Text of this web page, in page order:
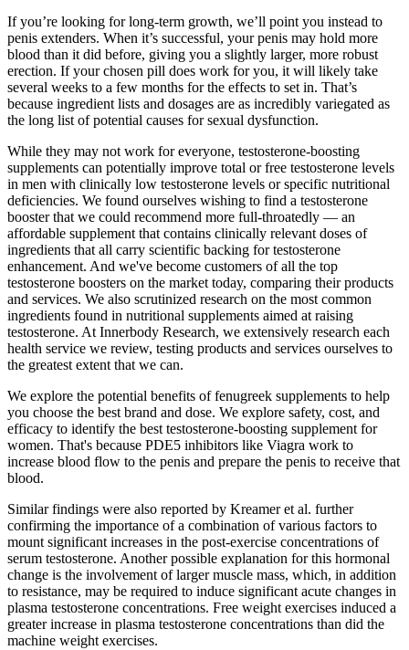
If you’re looking for long-term growth, we’ll point you instead to
penis extenders. When it’s successful, your penis may hold more
blood than it did before, giving you a slightly larger, more robust
erection. If your chosen pill does work for you, it will likely take
several weeks to a few months for the effects to set in. That’s
because ingredient lists and dosages are as incredibly variegated as
the long list of potential causes for sexual dysfunction.
While they may not work for everyone, testosterone-boosting
supplements can potentially improve total or free testosterone levels
in men with clinically low testosterone levels or specific nutritional
deficiencies. We found ourselves wishing to find a testosterone
booster that we could recommend more full-throatedly — an
affordable supplement that contains clinically relevant doses of
ingredients that all carry scientific backing for testosterone
enhancement. And we've become customers of all the top
testosterone boosters on the market today, comparing their products
and services. We also scrutinized research on the most common
ingredients found in nutritional supplements aimed at raising
testosterone. At Innerbody Research, we extensively research each
health service we review, testing products and services ourselves to
the greatest extent that we can.
We explore the potential benefits of fenugreek supplements to help
you choose the best brand and dose. We explore safety, cost, and
efficacy to identify the best testosterone-boosting supplement for
women. That's because PDE5 inhibitors like Viagra work to
increase blood flow to the penis and prepare the penis to receive that
blood.
Similar findings were also reported by Kreamer et al. further
confirming the importance of a combination of various factors to
mount significant increases in the post-exercise concentrations of
serum testosterone. Another possible explanation for this hormonal
change is the involvement of larger muscle mass, which, in addition
to resistance, may be required to induce significant acute changes in
plasma testosterone concentrations. Free weight exercises induced a
greater increase in plasma testosterone concentrations than did the
machine weight exercises.